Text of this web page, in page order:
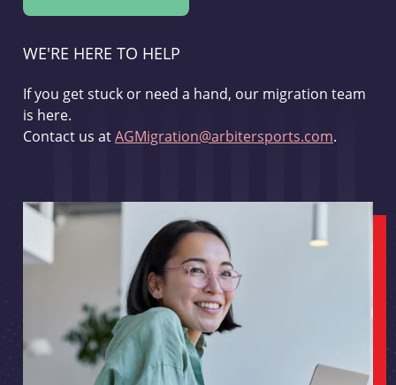
WE'RE HERE TO HELP
If you get stuck or need a hand, our migration team
is here.
Contact us atAGMigration@arbitersports.com.